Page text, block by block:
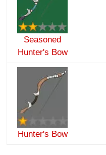
Seasoned
Hunter's Bow
Hunter's Bow